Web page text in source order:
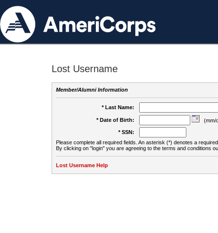
Lost Username
Member/Alumni Information
* Last Name:
* Date of Birth:
(mm/
* SSN:
Please complete all required fields. An asterisk (*) denotes a
By clicking on "login" you are agreeing to the terms and conditions
Lost Username Help